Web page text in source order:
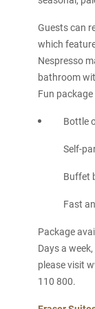
Guests can
which
Nespresso
bathroom
Fun
Bottle
Self-
Buffet
Fast
Package
Days a
please visit
110 800.